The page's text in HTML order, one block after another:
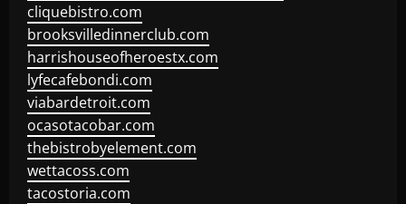
cliquebistro.com
brooksvilledinnerclub.com
harrishouseofheroestx.com
lyfecafebondi.com
viabardetroit.com
ocasotacobar.com
thebistrobyelement.com
wettacoss.com
tacostoria.com